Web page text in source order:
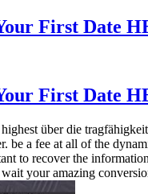
First Date
First Date
über die
be a fee at all of the
to recover the
your amazing